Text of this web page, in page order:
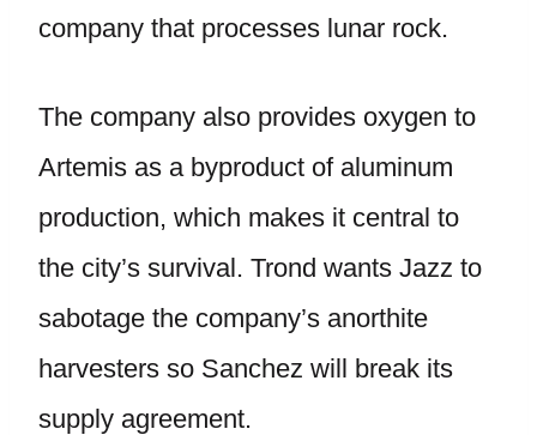
company that processes lunar rock.
The company also provides oxygen to
Artemis as a byproduct of aluminum
production, which makes it central to
the city’s survival. Trond wants Jazz to
sabotage the company’s anorthite
harvesters so Sanchez will break its
supply agreement.